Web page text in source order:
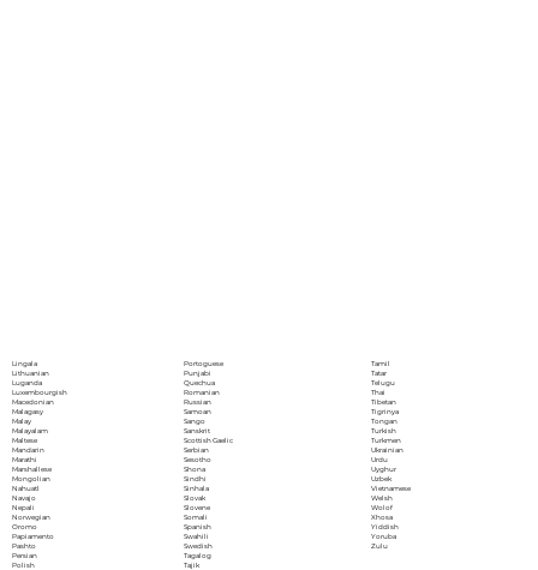
Lingala
Lithuanian
Luganda
Luxembourgish
Macedonian
Malagasy
Malay
Malayalam
Maltese
Mandarin
Marathi
Marshallese
Mongolian
Nahuatl
Navajo
Nepali
Norwegian
Oromo
Papiamento
Pashto
Persian
Polish
Portoguese
Punjabi
Quechua
Romanian
Russian
Samoan
Sango
Sanskrit
Scottish Gaelic
Serbian
Sesotho
Shona
Sindhi
Sinhala
Slovak
Slovene
Somali
Spanish
Swahili
Swedish
Tagalog
Tajik
Tamil
Tatar
Telugu
Thai
Tibetan
Tigrinya
Tongan
Turkish
Turkmen
Ukrainian
Urdu
Uyghur
Uzbek
Vietnamese
Welsh
Wolof
Xhosa
Yiddish
Yoruba
Zulu